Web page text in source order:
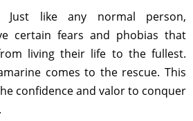
Just like any normal person,
certain fears and phobias that
living their life to the fullest.
comes to the rescue. This
confidence and valor to conquer